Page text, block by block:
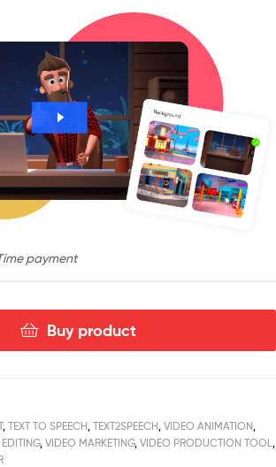
payment
Buy product
, TEXT TO SPEECH TEXT2SPEECH VIDEO ANIMATION
, VIDEO MARKETING, VIDEO PRODUCTION TOOL